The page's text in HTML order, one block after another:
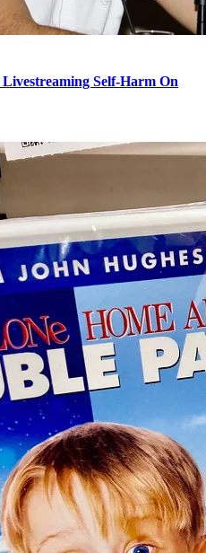
Self-Harm On